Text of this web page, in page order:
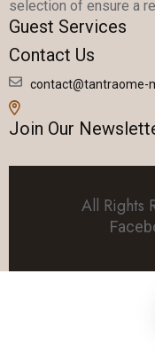
selection of ensure a
Guest Services
Contact Us
contact@tantraome-
Join Our
All Rights